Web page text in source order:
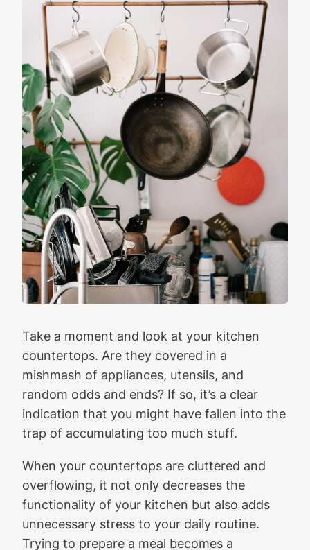
Take a moment and look at your kitchen
countertops. Are they covered in a
mishmash of appliances, utensils, and
random odds and ends? If so, it’s a clear
indication that you might have fallen into the
trap of accumulating too much stuff.
When your countertops are cluttered and
overflowing, it not only decreases the
functionality of your kitchen but also adds
unnecessary stress to your daily routine.
Trying to prepare a meal becomes a